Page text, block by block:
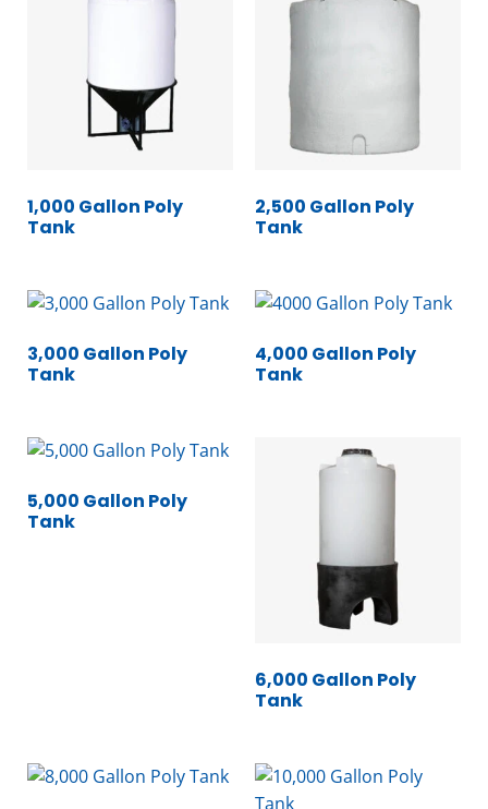
1,000 Gallon Poly
Tank
2,500 Gallon Poly
Tank
3,000 Gallon Poly
Tank
4,000 Gallon Poly
Tank
5,000 Gallon Poly
Tank
6,000 Gallon Poly
Tank